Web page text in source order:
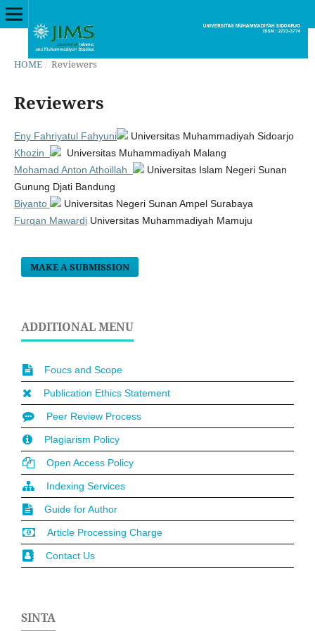
HOME / Reviewers
Reviewers
Eny Fahriyatul Fahyuni
Universitas Muhammadiyah Sidoarjo
Khozin
Universitas Muhammadiyah Malang
Mohamad Anton Athoillah
Universitas Islam Negeri Sunan
Gunung Djati Bandung
Biyanto
Universitas Negeri Sunan Ampel Surabaya
Furqan MawardiUniversitas Muhammadiyah Mamuju
MAKE A SUBMISSION
ADDITIONAL MENU
Foucs and Scope
Publication Ethics Statement
Peer Review Process
Plagiarism Policy
Open Access Policy
Indexing Services
Guide for Author
Article Processing Charge
Contact Us
SINTA